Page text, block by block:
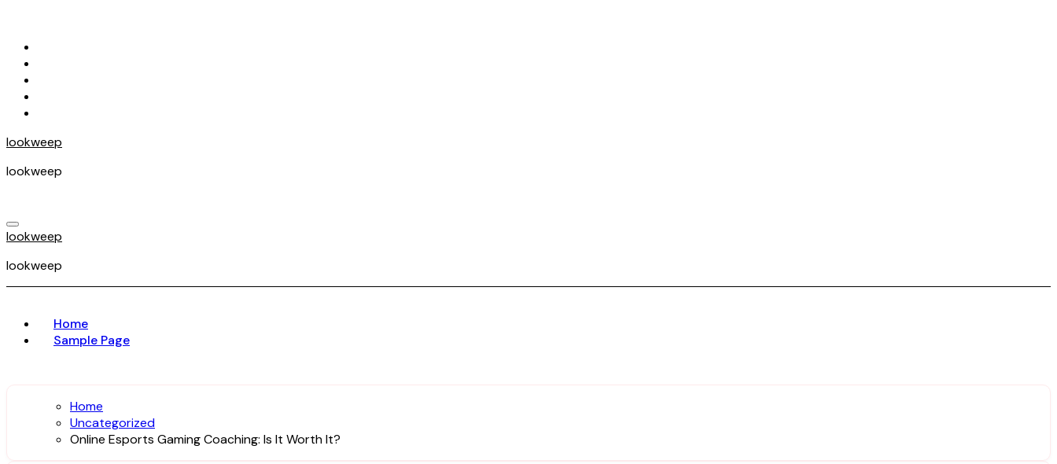
content
lookweep
lookweep
lookweep
lookweep
Home
Sample Page
Home
Uncategorized
Online Esports Gaming Coaching: Is It Worth It?